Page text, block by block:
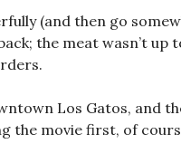
(and then go
the meat wasn’t up
Los Gatos, and
the movie first, of